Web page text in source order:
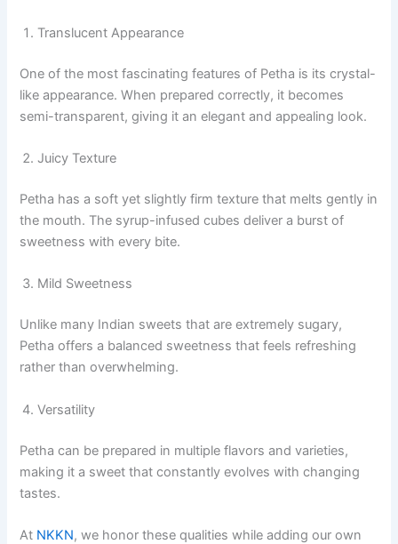
Translucent Appearance
One of the most fascinating features of Petha is its crystal-
like appearance. When prepared correctly, it becomes
semi-transparent, giving it an elegant and appealing look.
Juicy Texture
Petha has a soft yet slightly firm texture that melts gently in
the mouth. The syrup-infused cubes deliver a burst of
sweetness with every bite.
Mild Sweetness
Unlike many Indian sweets that are extremely sugary,
Petha offers a balanced sweetness that feels refreshing
rather than overwhelming.
Versatility
Petha can be prepared in multiple flavors and varieties,
making it a sweet that constantly evolves with changing
tastes.
At NKKN, we honor these qualities while adding our own